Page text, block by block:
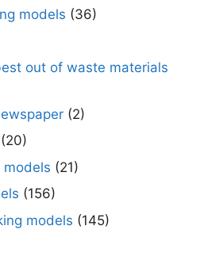
models (36)
out of waste materials
(2)
(20)
models (21)
(156)
models (145)